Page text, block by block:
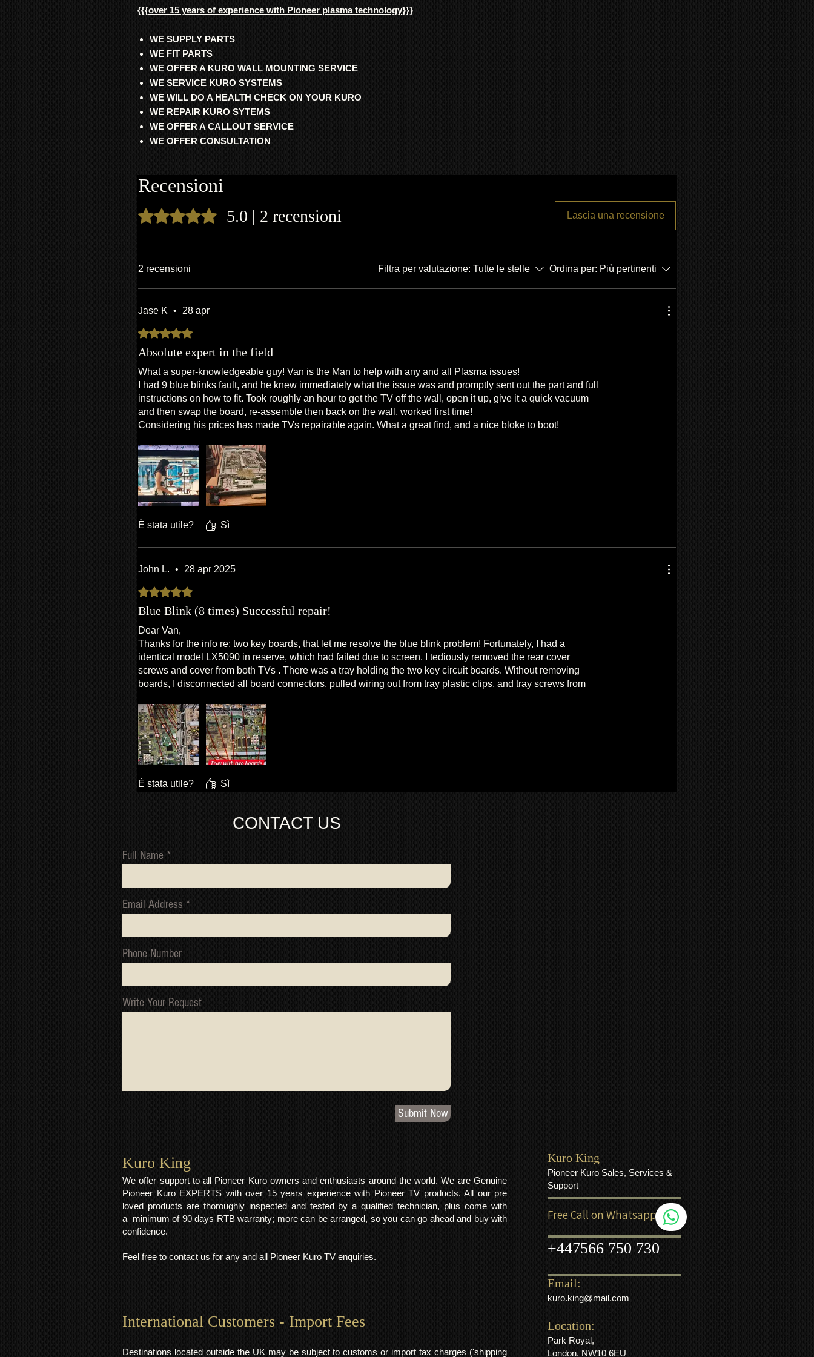
{{{over 15 years of experience with Pioneer plasma technology}}}
WE SUPPLY PARTS
WE FIT PARTS
WE OFFER A KURO WALL MOUNTING SERVICE
WE SERVICE KURO SYSTEMS
WE WILL DO A HEALTH CHECK ON YOUR KURO
WE REPAIR KURO SYTEMS
WE OFFER A CALLOUT SERVICE
WE OFFER CONSULTATION
Recensioni
Valutazione 5 stelle su 5.5.0 | 2 recensioni Lascia una recensione
2 recensioni Filtra per valutazione: Tutte le stelle Ordina per: Più pertinenti
Jase K • 28 apr
Valutazione 5 stelle su 5.
Absolute expert in the field
What a super-knowledgeable guy! Van is the Man to help with any and all Plasma issues!
I had 9 blue blinks fault, and he knew immediately what the issue was and promptly sent out the part and full
instructions on how to fit. Took roughly an hour to get the TV off the wall, open it up, give it a quick vacuum
and then swap the board, re-assemble then back on the wall, worked first time!
Considering his prices has made TVs repairable again. What a great find, and a nice bloke to boot!
È stata utile? Sì
John L. • 28 apr 2025
Valutazione 5 stelle su 5.
Blue Blink (8 times) Successful repair!
Dear Van,
Thanks for the info re: two key boards, that let me resolve the blue blink problem! Fortunately, I had a
identical model LX5090 in reserve, which had failed due to screen. I tediously removed the rear cover
screws and cover from both TVs . There was a tray holding the two key circuit boards. Without removing
boards, I disconnected all board connectors, pulled wiring out from tray plastic clips, and tray screws from
È stata utile? Sì
CONTACT US
Full Name
Email Address
Phone Number
Write Your Request
Submit Now
Kuro King​
We offer support to all Pioneer Kuro owners and enthusiasts around the world. We are Genuine
Pioneer Kuro EXPERTS with over 15 years experience with Pioneer TV products. All our pre
loved products are thoroughly inspected and tested by a qualified technician, plus come with
a minimum of 90 days RTB warranty; more can be arranged, so you can go ahead and buy with
confidence.
Feel free to contact us for any and all Pioneer Kuro TV enquiries.
International Customers - Import Fees
Destinations located outside the UK may be subject to customs or import tax charges ('shipping
Kuro King
Pioneer Kuro Sales, Services &
Support
Free Call on Whatsapp
+447566 750 730
Email:
kuro.king@mail.com
Location:
Park Royal,
London, NW10 6EU